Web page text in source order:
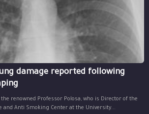
damage reported following
the renowned Professor Polosa, who is Director of the
and Anti Smoking Center at the University...